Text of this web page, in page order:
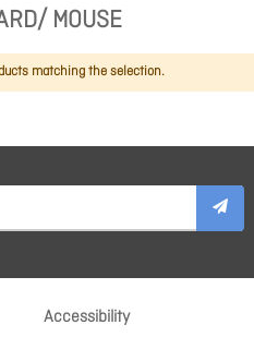
MOUSE
matching the selection.
Accessibility